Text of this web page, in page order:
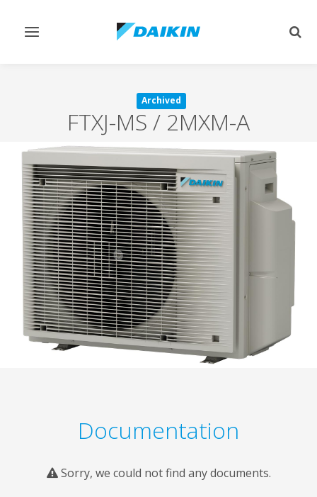
Toggle
Archived
FTXJ-MS / 2MXM-A
Documentation
Sorry, we could not find any documents.